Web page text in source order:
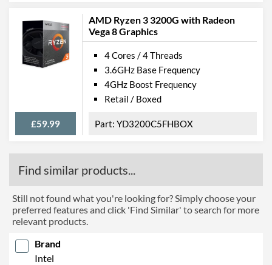
AMD Ryzen 3 3200G with Radeon
Vega 8 Graphics
£59.99
4 Cores / 4 Threads
3.6GHz Base Frequency
4GHz Boost Frequency
Retail / Boxed
YD3200C5FHBOX
Find similar products...
Still not found what you're looking for? Simply choose your
preferred features and click 'Find Similar' to search for more
relevant products.
Brand
Intel